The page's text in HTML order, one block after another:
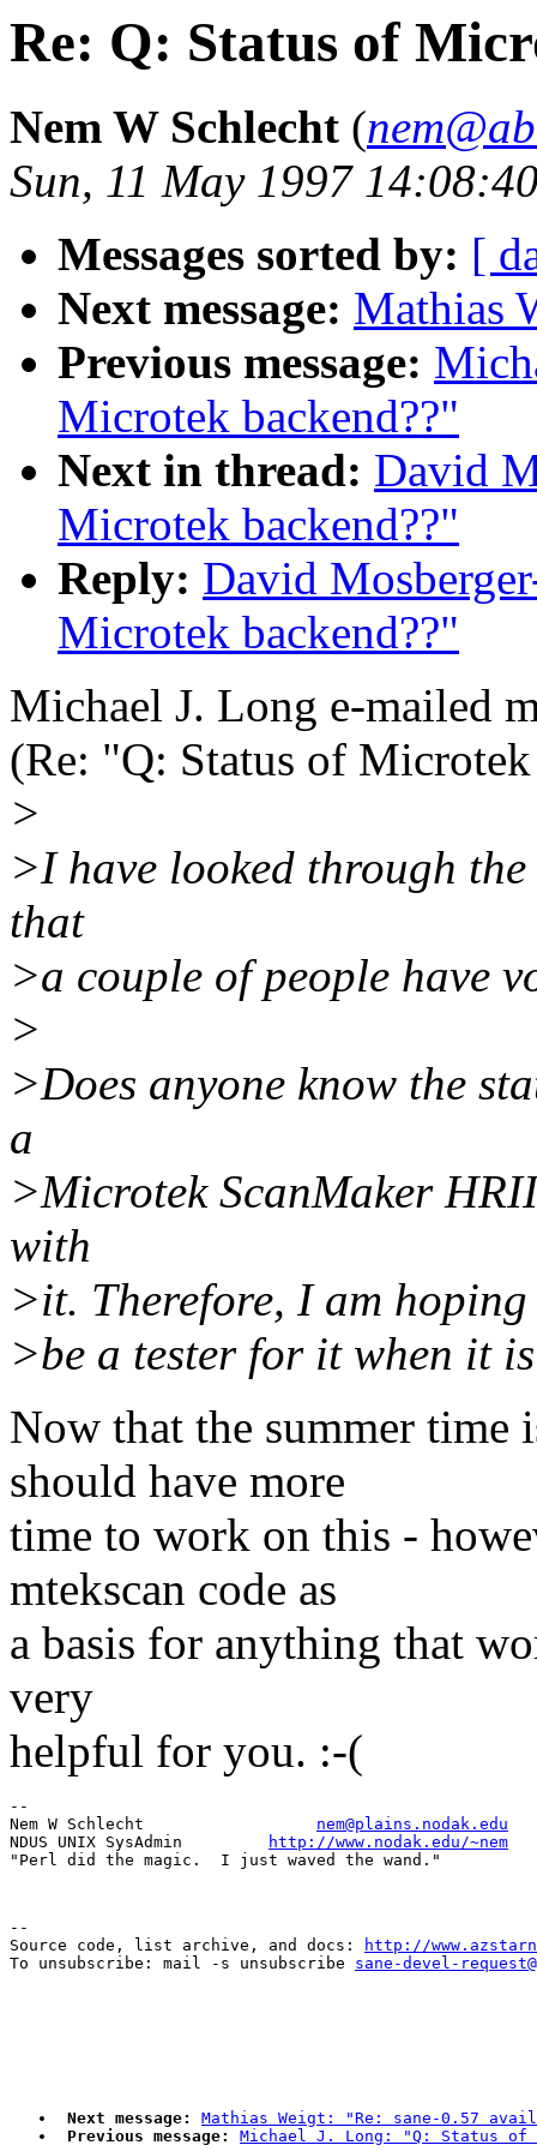
Re: Q: Status of
Nem W Schlecht (
Sun, 11 May 1997
Messages sorted by: [
Next message: Mathias
Previous message:
Microtek backend??"
Next in thread: David
Microtek backend??"
Reply: David
Microtek backend??"
Michael J. Long e-mailed
(Re: "Q: Status of
>
>I have looked through
that
>a couple of people have
>
>Does anyone know the
a
>Microtek ScanMaker
with
>it. Therefore, I am
>be a tester for it when it
Now that the summer time
should have more
time to work on this -
mtekscan code as
a basis for anything that
very
helpful for you. :-(
--
Nem W Schlecht nem@plains.nodak.edu
NDUS UNIX SysAdmin
http://www.nodak.edu/~nem
--
Source code, list archive, and docs:
http://
To unsubscribe: mail -s unsubscribe sane-devel-
Next message:
Mathias Weigt: "Re: sane-0.57
Previous message:
Michael J. Long: "Q: Status of